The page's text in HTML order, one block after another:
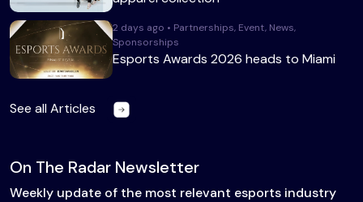
2 days ago • Partnerships, Event, News,
Sponsorships
Esports Awards 2026 heads to Miami
See all Articles
On The Radar Newsletter
Weekly update of the most relevant esports industry